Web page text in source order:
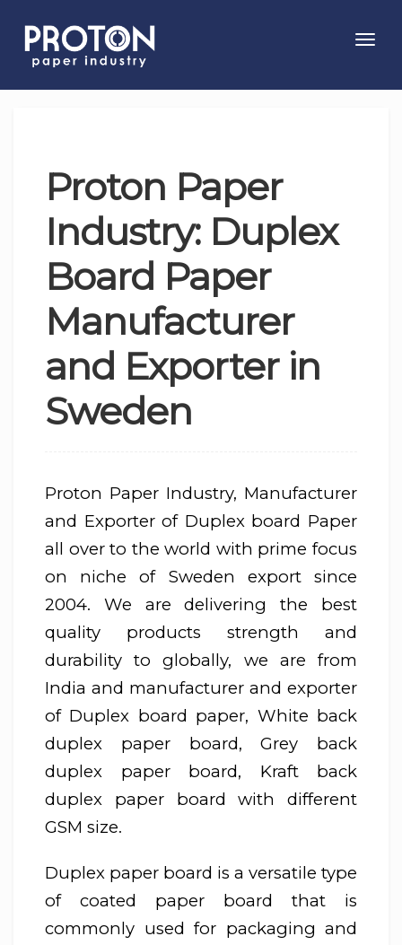
Proton Paper
Industry: Duplex
Board Paper
Manufacturer
and Exporter in
Sweden
Proton Paper Industry, Manufacturer
and Exporter of Duplex board Paper
all over to the world with prime focus
on niche of Sweden export since
2004. We are delivering the best
quality products strength and
durability to globally, we are from
India and manufacturer and exporter
of Duplex board paper, White back
duplex paper board, Grey back
duplex paper board, Kraft back
duplex paper board with different
GSM size.
Duplex paper board is a versatile type
of coated paper board that is
commonly used for packaging and